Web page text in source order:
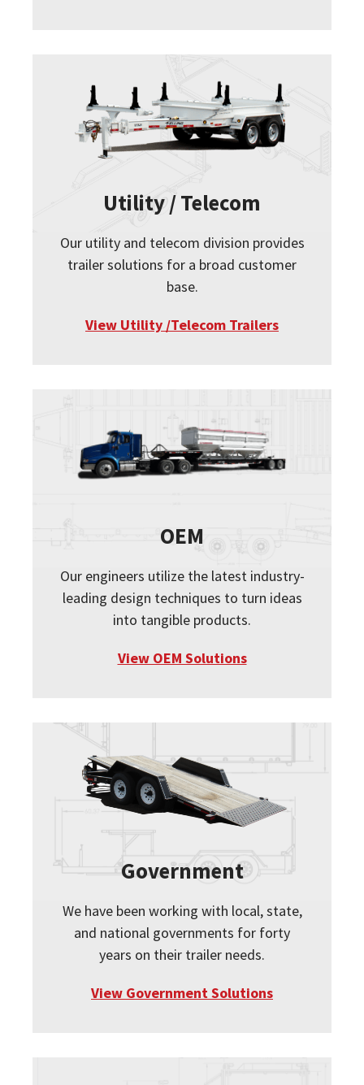
Utility / Telecom
Our utility and telecom division provides
trailer solutions for a broad customer
base.
View Utility /Telecom Trailers
OEM
Our engineers utilize the latest industry-
leading design techniques to turn ideas
into tangible products.
View OEM Solutions
Government
We have been working with local, state,
and national governments for forty
years on their trailer needs.
View Government Solutions